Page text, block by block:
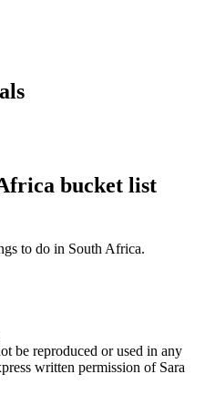
bucket list
to do in South Africa.
be reproduced or used in any
written permission of Sara